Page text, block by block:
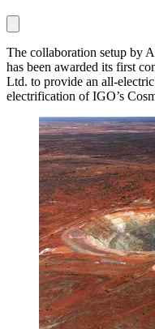
The collaboration setup by
has been awarded its first
Ltd. to provide an all-
electrification of IGO’s